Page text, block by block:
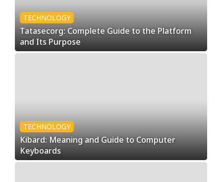
T
r
n
d
s
TECHNOLOGY
Tatasecorg: Complete Guide to the Platform
and Its Purpose
TECHNOLOGY
Kibard: Meaning and Guide to Computer
Keyboards